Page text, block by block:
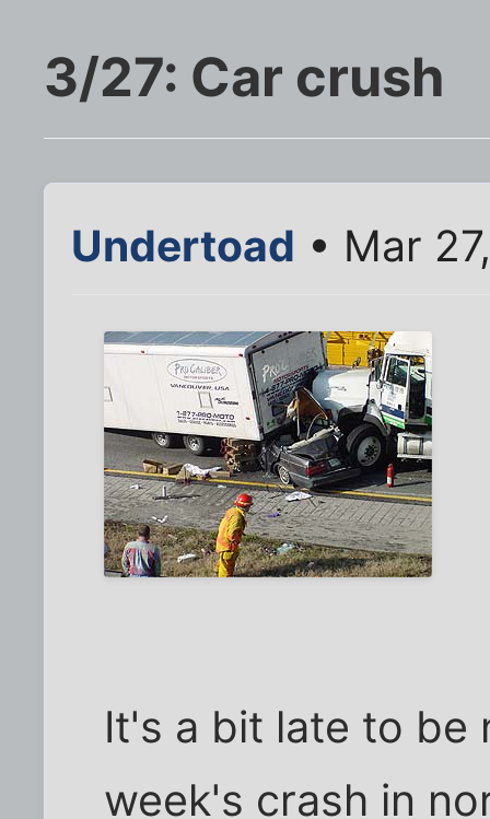
3/27: Car crush
Undertoad • Mar
It's a bit late to
week's crash in